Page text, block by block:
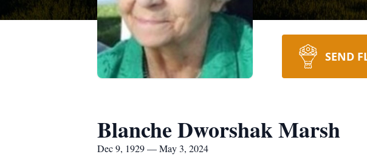
SEND
Blanche Dworshak Marsh
Dec 9, 1929 — May 3, 2024